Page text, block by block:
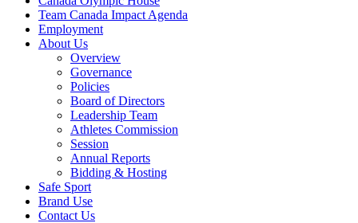
Team Canada Impact Agenda
Employment
About Us
Overview
Governance
Policies
Board of Directors
Leadership Team
Athletes Commission
Session
Annual Reports
Bidding & Hosting
Safe Sport
Brand Use
Contact Us